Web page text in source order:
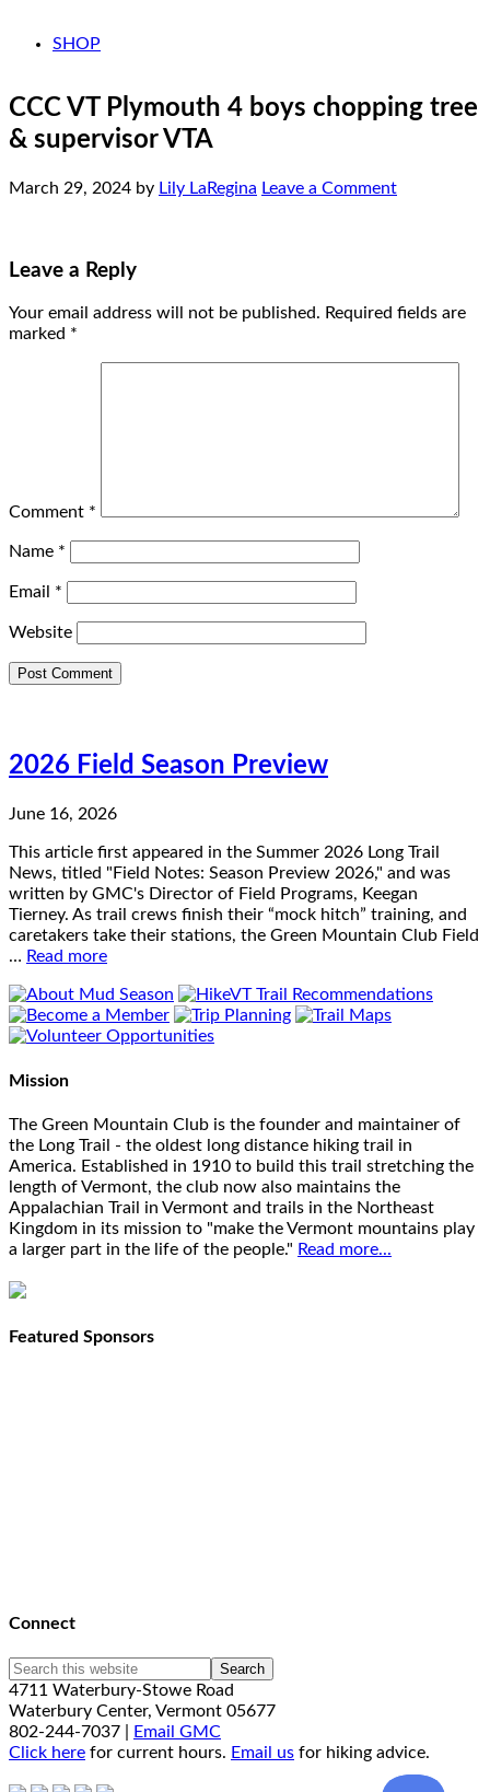
SHOP
CCC VT Plymouth 4 boys chopping tree
& supervisor VTA
March 29, 2024 by Lily LaRegina Leave a Comment
Leave a Reply
Your email address will not be published. Required fields are
marked *
Comment *
Name *
Email *
Website
2026 Field Season Preview
June 16, 2026
This article first appeared in the Summer 2026 Long Trail
News, titled "Field Notes: Season Preview 2026," and was
written by GMC's Director of Field Programs, Keegan
Tierney. As trail crews finish their “mock hitch” training, and
caretakers take their stations, the Green Mountain Club Field
… Read more
Mission
The Green Mountain Club is the founder and maintainer of
the Long Trail - the oldest long distance hiking trail in
America. Established in 1910 to build this trail stretching the
length of Vermont, the club now also maintains the
Appalachian Trail in Vermont and trails in the Northeast
Kingdom in its mission to "make the Vermont mountains play
a larger part in the life of the people." Read more...
Featured Sponsors
Connect
4711 Waterbury-Stowe Road
Waterbury Center, Vermont 05677
802-244-7037 |
Email GMC
Click here for current hours. Email us for hiking advice.